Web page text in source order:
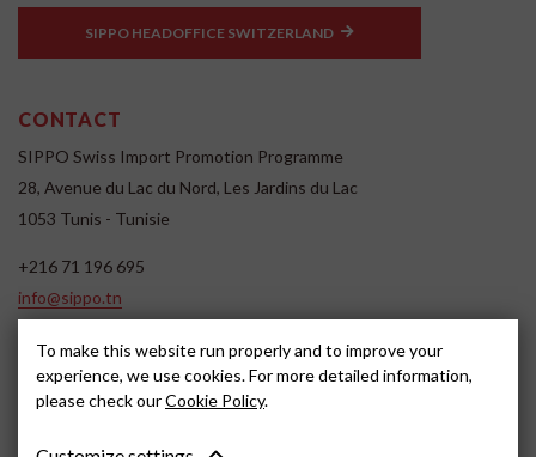
SIPPO HEADOFFICE SWITZERLAND
CONTACT
SIPPO Swiss Import Promotion Programme
28, Avenue du Lac du Nord, Les Jardins du Lac
1053 Tunis - Tunisie
+216 71 196 695
info@sippo.tn
SOCIAL MEDIA
To make this website run properly and to improve your
experience, we use cookies. For more detailed information,
please check ourCookie Policy.